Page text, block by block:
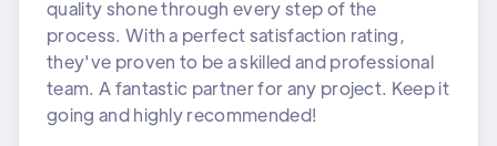
quality shone through every step of the
process. With a perfect satisfaction rating,
they've proven to be a skilled and professional
team. A fantastic partner for any project. Keep it
going and highly recommended!